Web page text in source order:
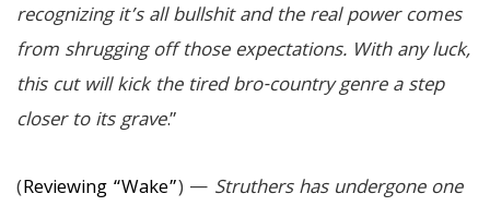
recognizing it’s all bullshit and the real power comes
from shrugging off those expectations. With any luck,
this cut will kick the tired bro-country genre a step
closer to its grave.”
(Reviewing “Wake”) — Struthers has undergone one